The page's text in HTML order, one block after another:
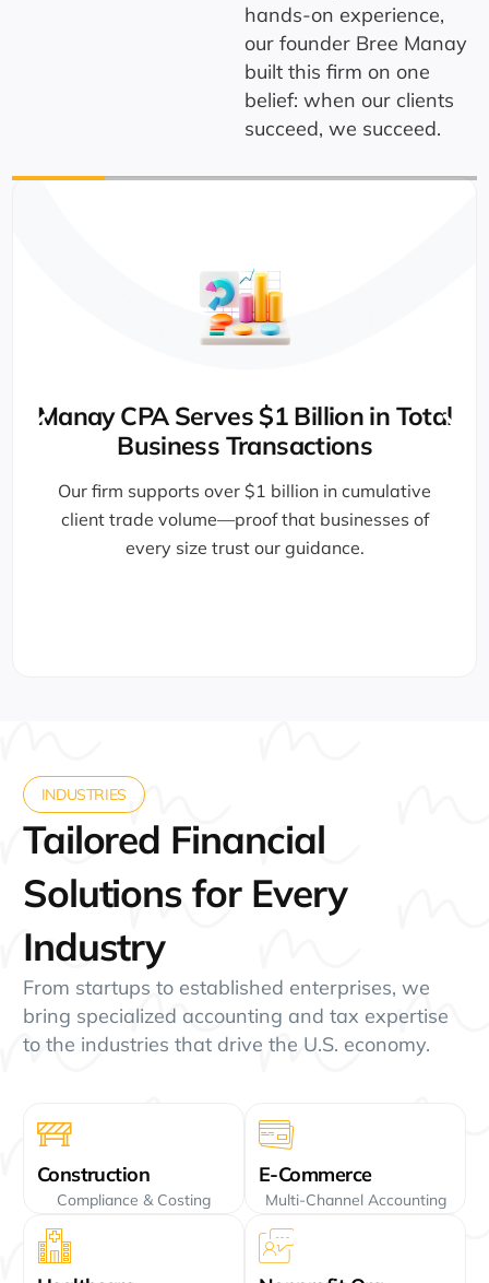
hands-on experience,
our founder Bree Manay
built this firm on one
belief: when our clients
succeed, we succeed.
Billion in Total
in cumulative
businesses of
Award-
Recognized by the U.S.
5000, and Forbes
professionals
INDUSTRIES
Tailored Financial
Solutions for Every
Industry
From startups to established enterprises, we
bring specialized accounting and tax expertise
to the industries that drive the U.S. economy.
Construction
Compliance & Costing
E-Commerce
Multi-Channel Accounting